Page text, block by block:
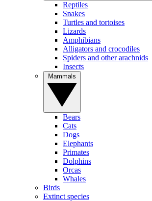
Reptiles
Snakes
Turtles and tortoises
Lizards
Amphibians
Alligators and crocodiles
Spiders and other arachnids
Insects
Bears
Cats
Dogs
Elephants
Primates
Dolphins
Orcas
Whales
Birds
Extinct species